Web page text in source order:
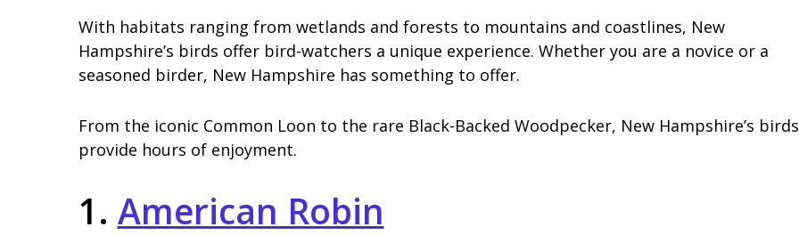
With habitats ranging from wetlands and forests to mountains and coastlines, New
Hampshire’s birds offer bird-watchers a unique experience. Whether you are a novice or a
seasoned birder, New Hampshire has something to offer.
From the iconic Common Loon to the rare Black-Backed Woodpecker, New Hampshire’s birds
provide hours of enjoyment.
1. American Robin